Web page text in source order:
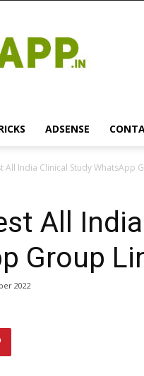
ADSENSE
All India Clinical Study WhatsApp
All
Group
2022